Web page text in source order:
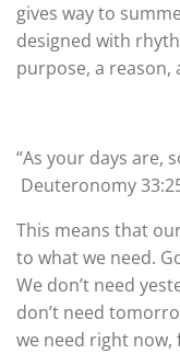
gives way to
designed with
purpose, a reason,
“As your days are,
Deuteronomy
This means that
to what we need.
We don’t need
don’t need
we need right